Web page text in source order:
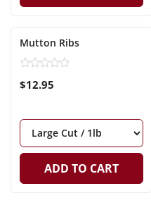
Mutton Ribs
$12.95
ADD TO CART